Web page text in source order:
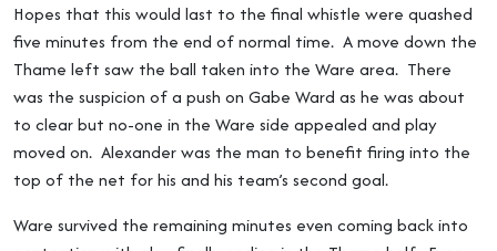
Hopes that this would last to the final whistle were quashed
five minutes from the end of normal time. A move down the
Thame left saw the ball taken into the Ware area. There
was the suspicion of a push on Gabe Ward as he was about
to clear but no-one in the Ware side appealed and play
moved on. Alexander was the man to benefit firing into the
top of the net for his and his team’s second goal.
Ware survived the remaining minutes even coming back into